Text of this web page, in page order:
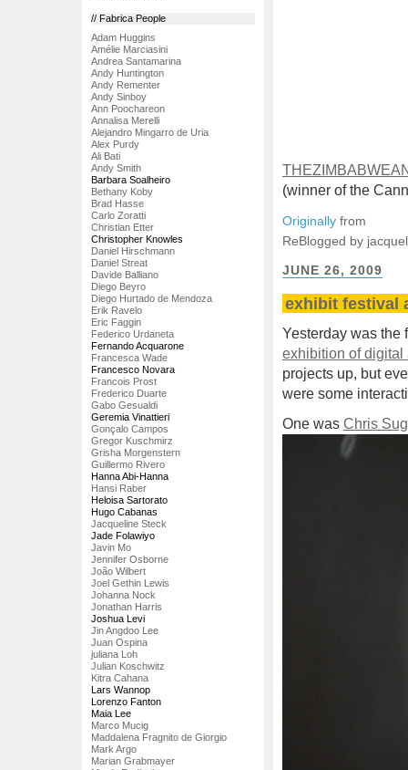
// Fabrica People
Adam Huggins
Amélie Marciasini
Andrea Santamarina
Andy Huntington
Andy Rementer
Andy Sinboy
Ann Poochareon
Annalisa Merelli
Alejandro Mingarro de Uria
Alex Purdy
Ali Bati
Andy Smith
Barbara Soalheiro
Bethany Koby
Brad Hasse
Carlo Zoratti
Christian Etter
Christopher Knowles
Daniel Hirschmann
Daniel Streat
Davide Balliano
Diego Beyro
Diego Hurtado de Mendoza
Erik Ravelo
Eric Faggin
Federico Urdaneta
Fernando Acquarone
Francesca Wade
Francesco Novara
Francois Prost
Frederico Duarte
Gabo Gesualdi
Geremia Vinattieri
Gonçalo Campos
Gregor Kuschmirz
Grisha Morgenstern
Guillermo Rivero
Hanna Abi-Hanna
Hansi Raber
Heloisa Sartorato
Hugo Cabanas
Jacqueline Steck
Jade Folawiyo
Javin Mo
Jennifer Osborne
João Wilbert
Joel Gethin Lewis
Johanna Nock
Jonathan Harris
Joshua Levi
Jin Angdoo Lee
Juan Ospina
juliana Loh
Julian Koschwitz
Kitra Cahana
Lars Wannop
Lorenzo Fanton
Maia Lee
Marco Mucig
Maddalena Fragnito de Giorgio
Mark Argo
Marian Grabmayer
(winner of the
Originally from
ReBlogged by
JUNE 26, 2009
exhibit festival
Yesterday was the
exhibition of digital
projects up, but
were some
One was Chris